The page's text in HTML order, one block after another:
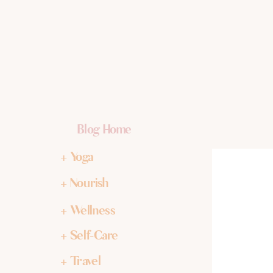
+ Yoga
+ Nourish
+ Wellness
+ Self-Care
+ Travel
Blog Home